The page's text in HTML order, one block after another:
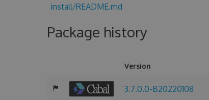
install/README.md
Package history
Version
3.7.0.0-B20220108